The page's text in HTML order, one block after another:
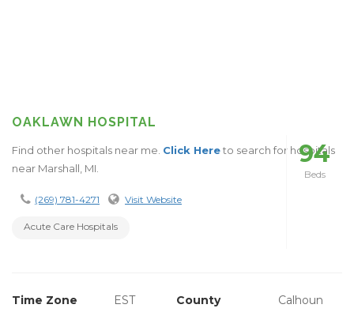
OAKLAWN HOSPITAL
Find other hospitals near me. Click Hereto search for hospitals
near Marshall, MI.
(269) 781-4271 Visit Website
Acute Care Hospitals
94
Beds
Time Zone EST County
Calhoun